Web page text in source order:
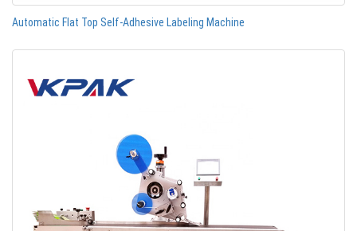
Automatic Flat Top Self-Adhesive Labeling Machine